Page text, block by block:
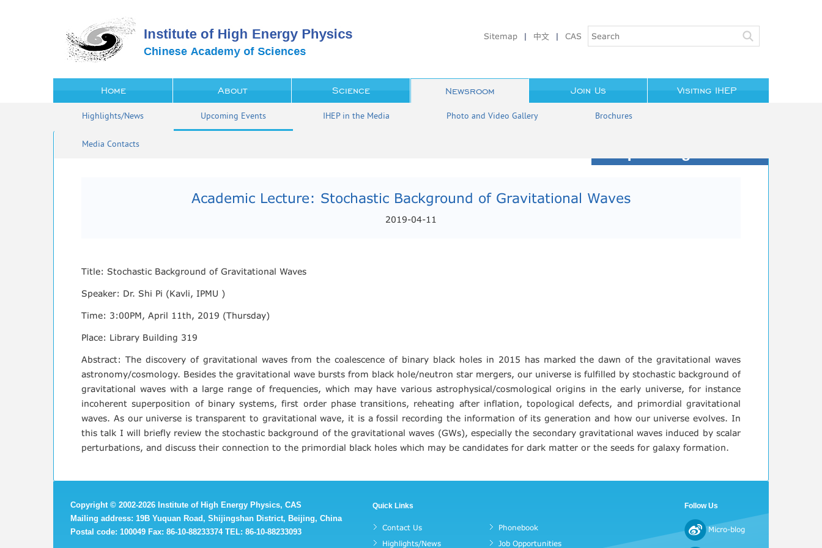
Sitemap | 中文 | CAS
Home About Science Newsroom
Highlights/News Upcoming Events IHEP in the Media Photo and Video Gallery Brochures
Media Contacts
Join Us Visiting IHEP
Academic Lecture: Stochastic Background of Gravitational Waves
2019-04-11
Title: Stochastic Background of Gravitational Waves
Speaker: Dr. Shi Pi (Kavli, IPMU )
Time: 3:00PM, April 11th, 2019 (Thursday)
Place: Library Building 319
Abstract: The discovery of gravitational waves from the coalescence of binary black holes in 2015 has marked the dawn of the gravitational waves
astronomy/cosmology. Besides the gravitational wave bursts from black hole/neutron star mergers, our universe is fulfilled by stochastic background of
gravitational waves with a large range of frequencies, which may have various astrophysical/cosmological origins in the early universe, for instance
incoherent superposition of binary systems, first order phase transitions, reheating after inflation, topological defects, and primordial gravitational
waves. As our universe is transparent to gravitational wave, it is a fossil recording the information of its generation and how our universe evolves. In
this talk I will briefly review the stochastic background of the gravitational waves (GWs), especially the secondary gravitational waves induced by scalar
perturbations, and discuss their connection to the primordial black holes which may be candidates for dark matter or the seeds for galaxy formation.
Copyright © 2002-2026 Institute of High Energy Physics, CAS
Mailing address: 19B Yuquan Road, Shijingshan District, Beijing, China
Postal code: 100049 Fax: 86-10-88233374 TEL: 86-10-88233093
Quick Links
Contact Us
Phonebook
Highlights/News
Job Opportunities
Follow Us
Micro-blog